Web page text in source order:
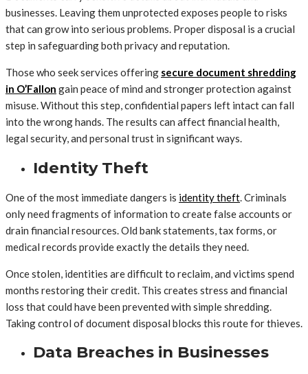
businesses. Leaving them unprotected exposes people to risks
that can grow into serious problems. Proper disposal is a crucial
step in safeguarding both privacy and reputation.
Those who seek services offering secure document shredding
in O’Fallon gain peace of mind and stronger protection against
misuse. Without this step, confidential papers left intact can fall
into the wrong hands. The results can affect financial health,
legal security, and personal trust in significant ways.
Identity Theft
One of the most immediate dangers is identity theft . Criminals
only need fragments of information to create false accounts or
drain financial resources. Old bank statements, tax forms, or
medical records provide exactly the details they need.
Once stolen, identities are difficult to reclaim, and victims spend
months restoring their credit. This creates stress and financial
loss that could have been prevented with simple shredding.
Taking control of document disposal blocks this route for thieves.
Data Breaches in Businesses